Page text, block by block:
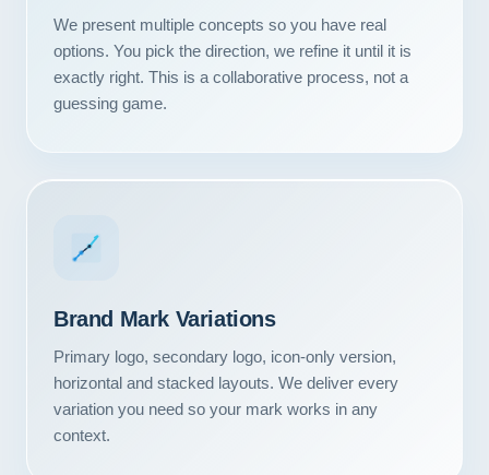
Our Services
Portfolio
We present multiple concepts so you have real
options. You pick the direction, we refine it until it is
exactly right. This is a collaborative process, not a
guessing game.
Brand Mark Variations
Primary logo, secondary logo, icon-only version,
horizontal and stacked layouts. We deliver every
variation you need so your mark works in any
context.